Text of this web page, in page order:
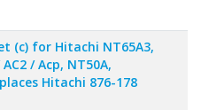
(c) for Hitachi NT65A3,
/ Acp, NT50A,
Hitachi 876-178